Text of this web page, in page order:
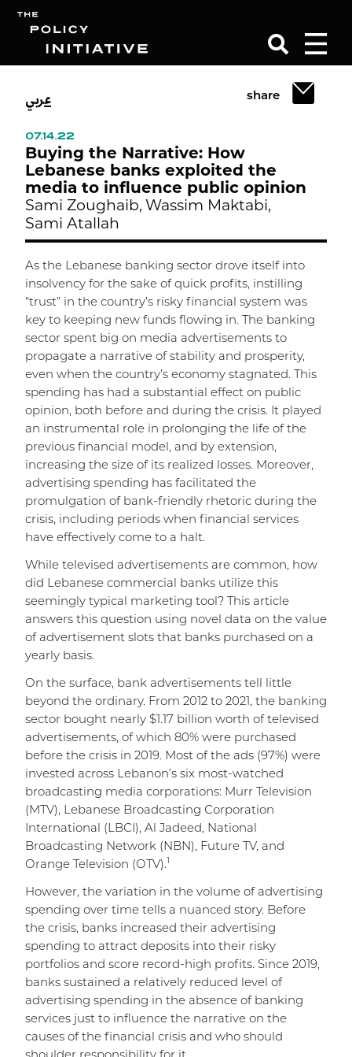
عربي share
07.14.22
Buying the Narrative: How
Lebanese banks exploited the
media to influence public opinion
Sami Zoughaib, Wassim Maktabi,
Sami Atallah
As the Lebanese banking sector drove itself into
insolvency for the sake of quick profits, instilling
“trust” in the country’s risky financial system was
key to keeping new funds flowing in. The banking
sector spent big on media advertisements to
propagate a narrative of stability and prosperity,
even when the country’s economy stagnated. This
spending has had a substantial effect on public
opinion, both before and during the crisis. It played
an instrumental role in prolonging the life of the
previous financial model, and by extension,
increasing the size of its realized losses. Moreover,
advertising spending has facilitated the
promulgation of bank-friendly rhetoric during the
crisis, including periods when financial services
have effectively come to a halt.
While televised advertisements are common, how
did Lebanese commercial banks utilize this
seemingly typical marketing tool? This article
answers this question using novel data on the value
of advertisement slots that banks purchased on a
yearly basis.
On the surface, bank advertisements tell little
beyond the ordinary. From 2012 to 2021, the banking
sector bought nearly $1.17 billion worth of televised
advertisements, of which 80% were purchased
before the crisis in 2019. Most of the ads (97%) were
invested across Lebanon’s six most-watched
broadcasting media corporations: Murr Television
(MTV), Lebanese Broadcasting Corporation
International (LBCI), Al Jadeed, National
Broadcasting Network (NBN), Future TV, and
Orange Television (OTV).
However, the variation in the volume of advertising
spending over time tells a nuanced story. Before
the crisis, banks increased their advertising
spending to attract deposits into their risky
portfolios and score record-high profits. Since 2019,
banks sustained a relatively reduced level of
advertising spending in the absence of banking
services just to influence the narrative on the
causes of the financial crisis and who should
Search